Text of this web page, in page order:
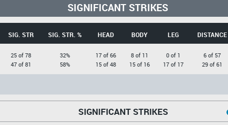
SIGNIFICANT STRIKES
SIG. STR SIG. STR. % HEAD BODY LEG DISTANCE
25 of 78
47 of 81
32%
58%
17 of 66
15 of 48
8 of 11
15 of 16
0 of 1
17 of 17
6 of 57
29 of 61
SIGNIFICANT STRIKES